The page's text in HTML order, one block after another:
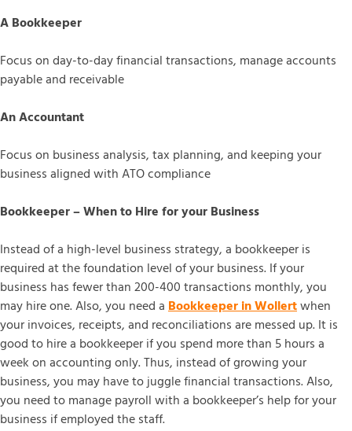
A Bookkeeper
Focus on day-to-day financial transactions, manage accounts
payable and receivable
An Accountant
Focus on business analysis, tax planning, and keeping your
business aligned with ATO compliance
Bookkeeper – When to Hire for your Business
Instead of a high-level business strategy, a bookkeeper is
required at the foundation level of your business. If your
business has fewer than 200-400 transactions monthly, you
may hire one. Also, you need aBookkeeper in Wollertwhen
your invoices, receipts, and reconciliations are messed up. It is
good to hire a bookkeeper if you spend more than 5 hours a
week on accounting only. Thus, instead of growing your
business, you may have to juggle financial transactions. Also,
you need to manage payroll with a bookkeeper’s help for your
business if employed the staff.